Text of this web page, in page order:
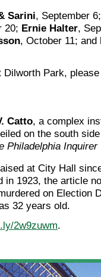
Sarini, September
20; Ernie Halter,
, October 11; and
Park,
Catto, a complex
on the south
Philadelphia Inquirer
at City Hall
in 1923, the article
on Election
32 years old.
2w9zuwm.